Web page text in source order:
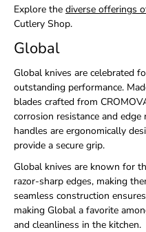
Explore the diverse offerings
Cutlery Shop.
Global
Global knives are celebrated
outstanding performance.
blades crafted from
corrosion resistance and
handles are ergonomically
provide a secure grip.
Global knives are known for
razor-sharp edges, making
seamless construction
making Global a favorite
and cleanliness in the kitchen.